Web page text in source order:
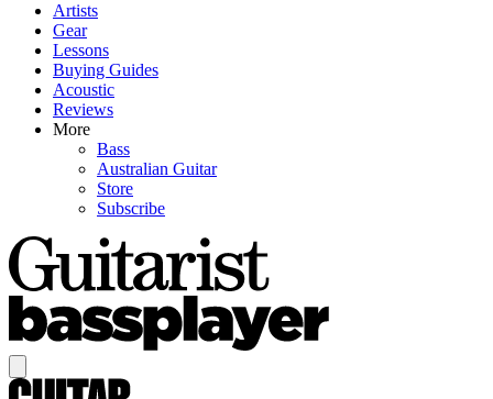
Artists
Gear
Lessons
Buying Guides
Acoustic
Reviews
More
Bass
Australian Guitar
Store
Subscribe